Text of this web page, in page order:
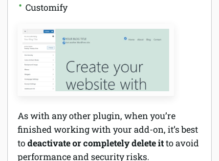
Customify
As with any other plugin, when you’re
finished working with your add-on, it’s best
todeactivate or completely delete itto avoid
performance and security risks.